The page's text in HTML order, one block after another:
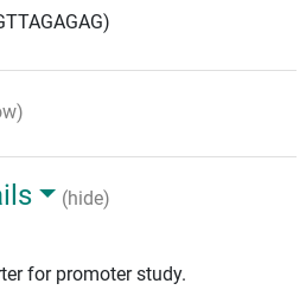
(hide)
for promoter study.